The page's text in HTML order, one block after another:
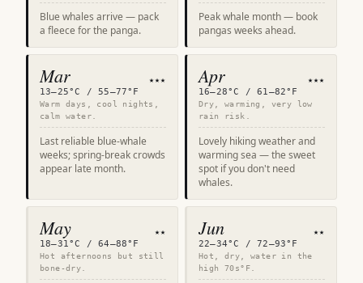
Blue whales arrive — pack
a fleece for the panga.
Peak whale month — book
pangas weeks ahead.
Mar ★★★
13–25°C / 55–77°F
Warm days, cool nights,
calm water.
Last reliable blue-whale
weeks; spring-break crowds
appear late month.
Apr ★★★
16–28°C / 61–82°F
Dry, warming, very low
rain risk.
Lovely hiking weather and
warming sea — the sweet
spot if you don't need
whales.
May ★★
18–31°C / 64–88°F
Hot afternoons but still
bone-dry.
Jun ★★
22–34°C / 72–93°F
Hot, dry, water in the
high 70s°F.